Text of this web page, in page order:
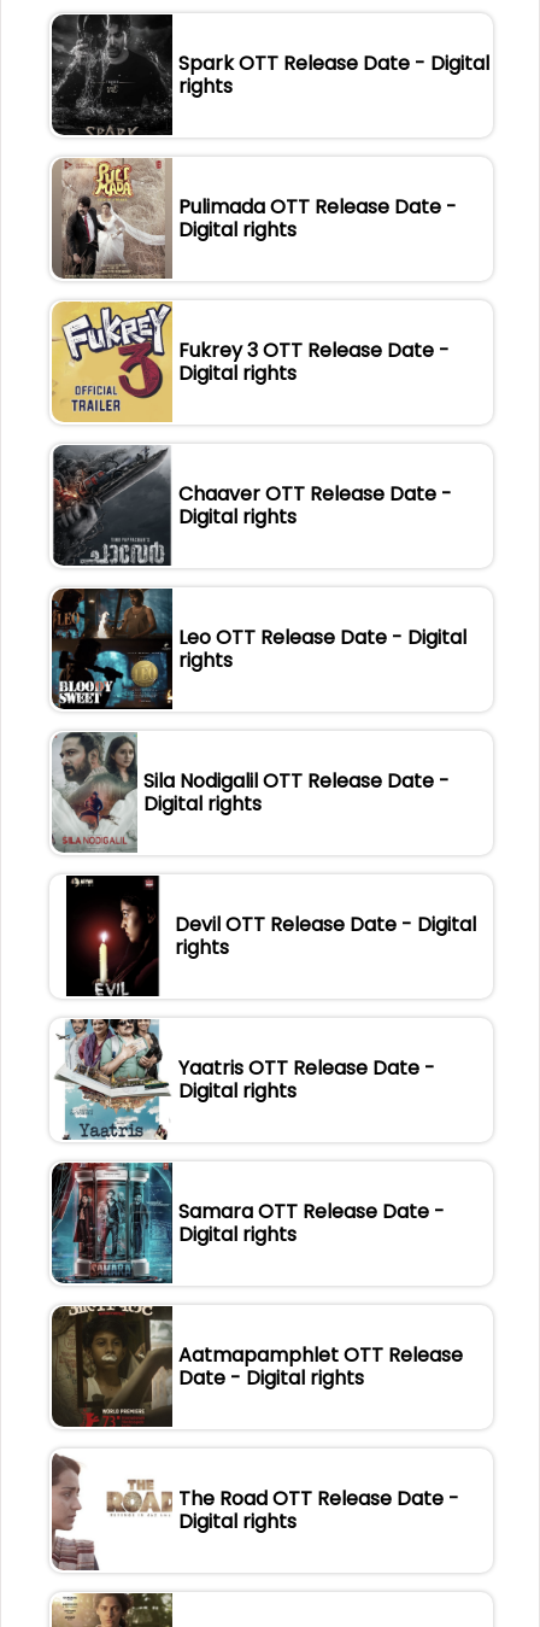
Spark OTT Release Date - Digital
rights
Pulimada OTT Release Date -
Digital rights
Fukrey 3 OTT Release Date -
Digital rights
Chaaver OTT Release Date -
Digital rights
Leo OTT Release Date - Digital
rights
Sila Nodigalil OTT Release Date -
Digital rights
Devil OTT Release Date - Digital
rights
Yaatris OTT Release Date -
Digital rights
Samara OTT Release Date -
Digital rights
Aatmapamphlet OTT Release
Date - Digital rights
The Road OTT Release Date -
Digital rights